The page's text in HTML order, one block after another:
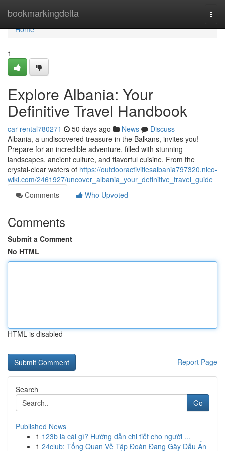
bookmarkingdelta
Home
Home
1
Explore Albania: Your
Definitive Travel Handbook
car-rental780271 50 days ago News
Discuss
Albania, a undiscovered treasure in the Balkans, invites you!
Prepare for an incredible adventure, filled with stunning
landscapes, ancient culture, and flavorful cuisine. From the
crystal-clear waters of https://outdooractivitiesalbania797320.nico-
wiki.com/2461927/uncover_albania_your_definitive_travel_guide
Comments
Who Upvoted
Comments
Submit a Comment
No HTML
HTML is disabled
Report Page
Search
Go
Published News
1 123b là cái gì? Hướng dẫn chi tiết cho người ...
1 24club: Tổng Quan Về Tập Đoàn Đang Gây Dấu Ấn